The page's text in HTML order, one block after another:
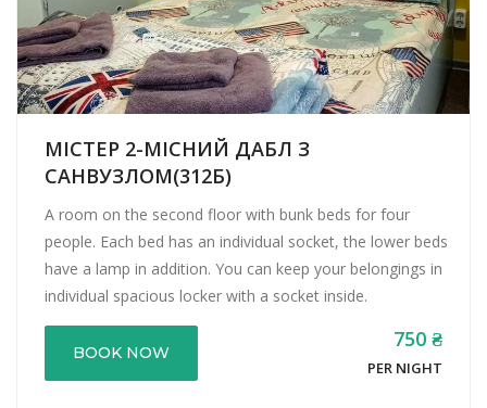
МІСТЕР 2-МІСНИЙ ДАБЛ З
САНВУЗЛОМ(312Б)
A room on the second floor with bunk beds for four
people. Each bed has an individual socket, the lower beds
have a lamp in addition. You can keep your belongings in
individual spacious locker with a socket inside.
BOOK NOW
750 ₴
PER NIGHT